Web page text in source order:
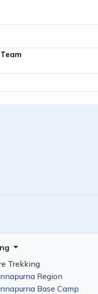
Trekking
Region
Base Camp